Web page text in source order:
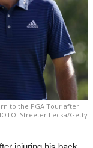
to the PGA Tour after
Streeter Lecka/Getty